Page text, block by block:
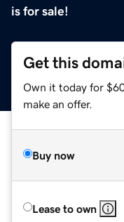
is for sale!
Get this
Own it today for
make an offer.
Buy now
Lease to own